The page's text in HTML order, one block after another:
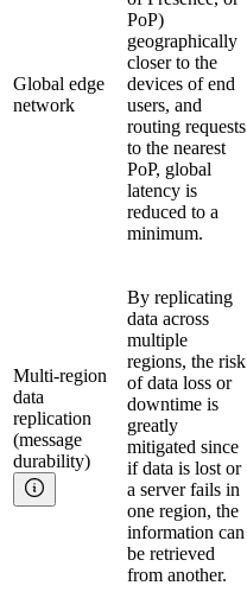
Global edge
network
PoP)
geographically
closer to the
devices of end
users, and
routing requests
to the nearest
PoP, global
latency is
reduced to a
minimum.
Multi-region
data
replication
(message
durability)
By replicating
data across
multiple
regions, the risk
of data loss or
downtime is
greatly
mitigated since
if data is lost or
a server fails in
one region, the
information can
be retrieved
from another.